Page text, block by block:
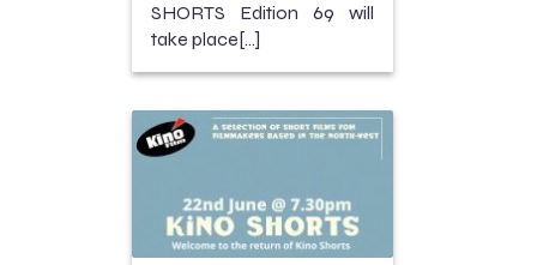
SHORTS Edition 69 will
take place[…]